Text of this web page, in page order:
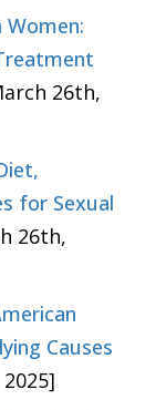
Women:
26th,
for Sexual
26th,
Causes